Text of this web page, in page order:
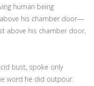
human being
his chamber door—
above his chamber door,
bust, spoke only
word he did outpour.